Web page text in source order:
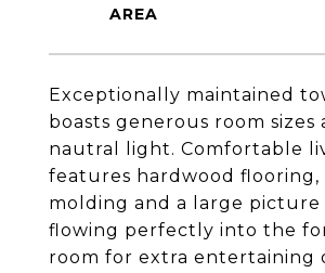
Exceptionally maintained
boasts generous room sizes
nautral light. Comfortable
features hardwood flooring,
molding and a large picture
flowing perfectly into the
room for extra entertaining